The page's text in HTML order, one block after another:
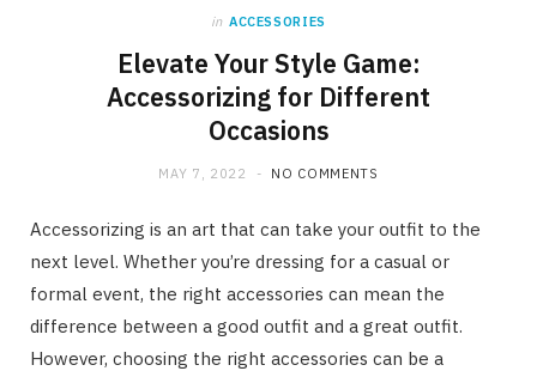
in ACCESSORIES
Elevate Your Style Game:
Accessorizing for Different
Occasions
MAY 7, 2022 NO COMMENTS
Accessorizing is an art that can take your outfit to the
next level. Whether you’re dressing for a casual or
formal event, the right accessories can mean the
difference between a good outfit and a great outfit.
However, choosing the right accessories can be a